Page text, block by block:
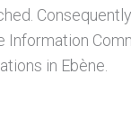
Information
in Ebène.